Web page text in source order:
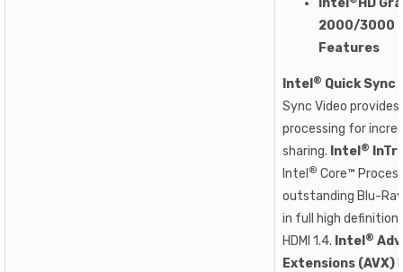
Intel
HD
2000/3000
Features
Intel ® Quick Sync
Sync Video
processing for
sharing. Intel ®
Intel ® Core™
outstanding Blu-
in full high
HDMI 1.4. Intel ®
Extensions (AVX)